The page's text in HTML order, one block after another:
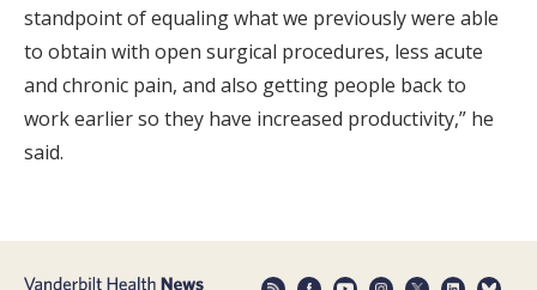
standpoint of equaling what we previously were able
to obtain with open surgical procedures, less acute
and chronic pain, and also getting people back to
work earlier so they have increased productivity,” he
said.